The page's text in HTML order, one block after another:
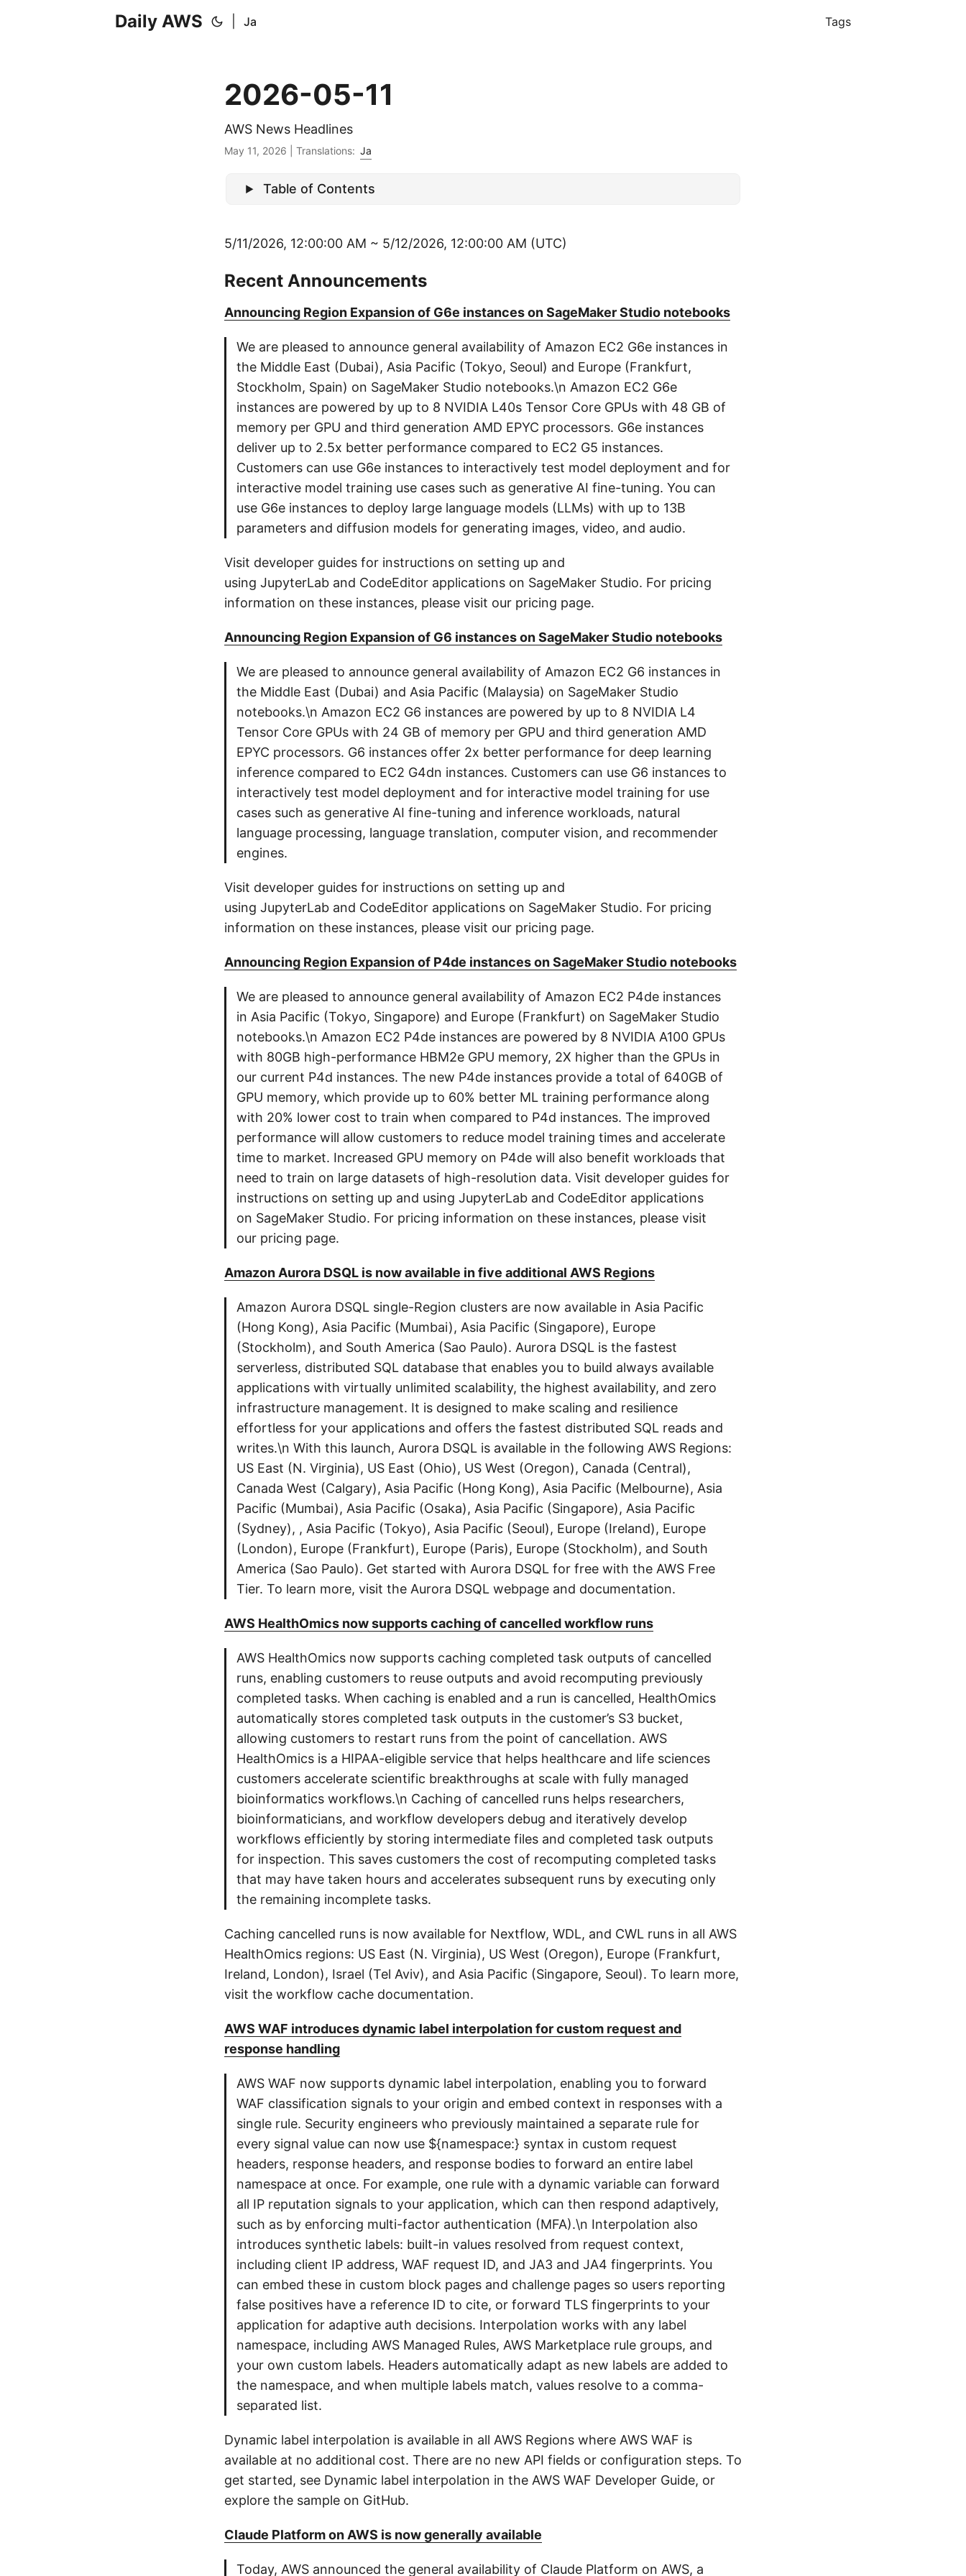
Daily AWS Ja Tags
2026-05-11
AWS News Headlines
May 11, 2026 Translations: Ja
Table of Contents
5/11/2026, 12:00:00 AM ~ 5/12/2026, 12:00:00 AM (UTC)
Recent Announcements
Announcing Region Expansion of G6e instances on SageMaker Studio notebooks
We are pleased to announce general availability of Amazon EC2 G6e instances in
the Middle East (Dubai), Asia Pacific (Tokyo, Seoul) and Europe (Frankfurt,
Stockholm, Spain) on SageMaker Studio notebooks.\n Amazon EC2 G6e
instances are powered by up to 8 NVIDIA L40s Tensor Core GPUs with 48 GB of
memory per GPU and third generation AMD EPYC processors. G6e instances
deliver up to 2.5x better performance compared to EC2 G5 instances.
Customers can use G6e instances to interactively test model deployment and for
interactive model training use cases such as generative AI fine-tuning. You can
use G6e instances to deploy large language models (LLMs) with up to 13B
parameters and diffusion models for generating images, video, and audio.
Visit developer guides for instructions on setting up and
using JupyterLab and CodeEditor applications on SageMaker Studio. For pricing
information on these instances, please visit our pricing page.
Announcing Region Expansion of G6 instances on SageMaker Studio notebooks
We are pleased to announce general availability of Amazon EC2 G6 instances in
the Middle East (Dubai) and Asia Pacific (Malaysia) on SageMaker Studio
notebooks.\n Amazon EC2 G6 instances are powered by up to 8 NVIDIA L4
Tensor Core GPUs with 24 GB of memory per GPU and third generation AMD
EPYC processors. G6 instances offer 2x better performance for deep learning
inference compared to EC2 G4dn instances. Customers can use G6 instances to
interactively test model deployment and for interactive model training for use
cases such as generative AI fine-tuning and inference workloads, natural
language processing, language translation, computer vision, and recommender
engines.
Visit developer guides for instructions on setting up and
using JupyterLab and CodeEditor applications on SageMaker Studio. For pricing
information on these instances, please visit our pricing page.
Announcing Region Expansion of P4de instances on SageMaker Studio notebooks
We are pleased to announce general availability of Amazon EC2 P4de instances
in Asia Pacific (Tokyo, Singapore) and Europe (Frankfurt) on SageMaker Studio
notebooks.\n Amazon EC2 P4de instances are powered by 8 NVIDIA A100 GPUs
with 80GB high-performance HBM2e GPU memory, 2X higher than the GPUs in
our current P4d instances. The new P4de instances provide a total of 640GB of
GPU memory, which provide up to 60% better ML training performance along
with 20% lower cost to train when compared to P4d instances. The improved
performance will allow customers to reduce model training times and accelerate
time to market. Increased GPU memory on P4de will also benefit workloads that
need to train on large datasets of high-resolution data. Visit developer guides for
instructions on setting up and using JupyterLab and CodeEditor applications
on SageMaker Studio. For pricing information on these instances, please visit
our pricing page.
Amazon Aurora DSQL is now available in five additional AWS Regions
Amazon Aurora DSQL single-Region clusters are now available in Asia Pacific
(Hong Kong), Asia Pacific (Mumbai), Asia Pacific (Singapore), Europe
(Stockholm), and South America (Sao Paulo). Aurora DSQL is the fastest
serverless, distributed SQL database that enables you to build always available
applications with virtually unlimited scalability, the highest availability, and zero
infrastructure management. It is designed to make scaling and resilience
effortless for your applications and offers the fastest distributed SQL reads and
writes.\n With this launch, Aurora DSQL is available in the following AWS Regions:
US East (N. Virginia), US East (Ohio), US West (Oregon), Canada (Central),
Canada West (Calgary), Asia Pacific (Hong Kong), Asia Pacific (Melbourne), Asia
Pacific (Mumbai), Asia Pacific (Osaka), Asia Pacific (Singapore), Asia Pacific
(Sydney), , Asia Pacific (Tokyo), Asia Pacific (Seoul), Europe (Ireland), Europe
(London), Europe (Frankfurt), Europe (Paris), Europe (Stockholm), and South
America (Sao Paulo). Get started with Aurora DSQL for free with the AWS Free
Tier. To learn more, visit the Aurora DSQL webpage and documentation.
AWS HealthOmics now supports caching of cancelled workflow runs
AWS HealthOmics now supports caching completed task outputs of cancelled
runs, enabling customers to reuse outputs and avoid recomputing previously
completed tasks. When caching is enabled and a run is cancelled, HealthOmics
automatically stores completed task outputs in the customer’s S3 bucket,
allowing customers to restart runs from the point of cancellation. AWS
HealthOmics is a HIPAA-eligible service that helps healthcare and life sciences
customers accelerate scientific breakthroughs at scale with fully managed
bioinformatics workflows.\n Caching of cancelled runs helps researchers,
bioinformaticians, and workflow developers debug and iteratively develop
workflows efficiently by storing intermediate files and completed task outputs
for inspection. This saves customers the cost of recomputing completed tasks
that may have taken hours and accelerates subsequent runs by executing only
the remaining incomplete tasks.
Caching cancelled runs is now available for Nextflow, WDL, and CWL runs in all AWS
HealthOmics regions: US East (N. Virginia), US West (Oregon), Europe (Frankfurt,
Ireland, London), Israel (Tel Aviv), and Asia Pacific (Singapore, Seoul). To learn more,
visit the workflow cache documentation.
AWS WAF introduces dynamic label interpolation for custom request and
response handling
AWS WAF now supports dynamic label interpolation, enabling you to forward
WAF classification signals to your origin and embed context in responses with a
single rule. Security engineers who previously maintained a separate rule for
every signal value can now use ${namespace:} syntax in custom request
headers, response headers, and response bodies to forward an entire label
namespace at once. For example, one rule with a dynamic variable can forward
all IP reputation signals to your application, which can then respond adaptively,
such as by enforcing multi-factor authentication (MFA).\n Interpolation also
introduces synthetic labels: built-in values resolved from request context,
including client IP address, WAF request ID, and JA3 and JA4 fingerprints. You
can embed these in custom block pages and challenge pages so users reporting
false positives have a reference ID to cite, or forward TLS fingerprints to your
application for adaptive auth decisions. Interpolation works with any label
namespace, including AWS Managed Rules, AWS Marketplace rule groups, and
your own custom labels. Headers automatically adapt as new labels are added to
the namespace, and when multiple labels match, values resolve to a comma-
separated list.
Dynamic label interpolation is available in all AWS Regions where AWS WAF is
available at no additional cost. There are no new API fields or configuration steps. To
get started, see Dynamic label interpolation in the AWS WAF Developer Guide, or
explore the sample on GitHub.
Claude Platform on AWS is now generally available
Today, AWS announced the general availability of Claude Platform on AWS, a